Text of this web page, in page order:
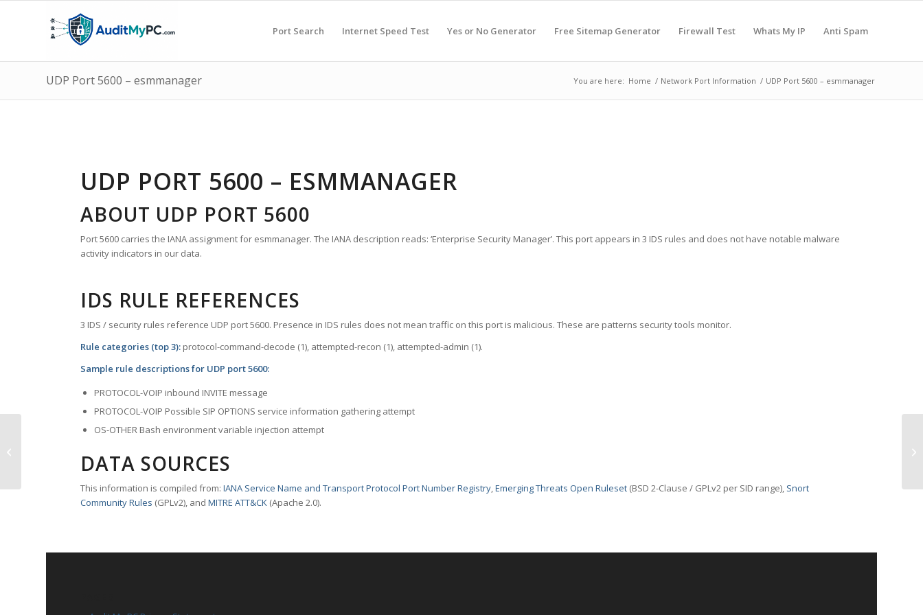
Port Search Internet Speed Test Yes or No Generator Free Sitemap Generator Firewall Test Whats My IP Anti Spam
UDP Port 5600 – esmmanager You are here: Home / Network Port Information / UDP Port 5600 – esmmanager
UDP PORT 5600 – ESMMANAGER
ABOUT UDP PORT 5600
Port 5600 carries the IANA assignment for esmmanager. The IANA description reads: ‘Enterprise Security Manager’. This port appears in 3 IDS rules and does not have notable malware
activity indicators in our data.
IDS RULE REFERENCES
3 IDS / security rules reference UDP port 5600. Presence in IDS rules does not mean traffic on this port is malicious. These are patterns security tools monitor.
Rule categories (top 3): protocol-command-decode (1), attempted-recon (1), attempted-admin (1).
Sample rule descriptions for UDP port 5600:
PROTOCOL-VOIP inbound INVITE message
PROTOCOL-VOIP Possible SIP OPTIONS service information gathering attempt
OS-OTHER Bash environment variable injection attempt
DATA SOURCES
This information is compiled from: IANA Service Name and Transport Protocol Port Number Registry,Emerging Threats Open Ruleset (BSD 2-Clause / GPLv2 per SID range), Snort
Community Rules (GPLv2), and MITRE ATT&CK (Apache 2.0).